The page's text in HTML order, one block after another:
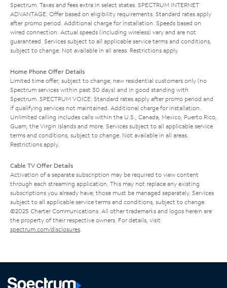
Spectrum. Taxes and fees extra in select states. SPECTRUM INTERNET
ADVANTAGE: Offer based on eligibility requirements. Standard rates apply
after promo period. Additional charge for installation. Speeds based on
wired connection. Actual speeds (including wireless) vary and are not
guaranteed. Services subject to all applicable service terms and conditions,
subject to change. Not available in all areas. Restrictions apply.
Home Phone Offer Details
Limited time offer; subject to change; new residential customers only (no
Spectrum services within past 30 days) and in good standing with
Spectrum. SPECTRUM VOICE: Standard rates apply after promo period and
if qualifying services not maintained. Additional charge for installation.
Unlimited calling includes calls within the U.S., Canada, Mexico, Puerto Rico,
Guam, the Virgin Islands and more. Services subject to all applicable service
terms and conditions, subject to change. Not available in all areas.
Restrictions apply.
Cable TV Offer Details
Activation of a separate subscription may be required to view content
through each streaming application. This may not replace any existing
subscriptions you already have; those must be managed separately. Services
subject to all applicable service terms and conditions, subject to change.
©2025 Charter Communications. All other trademarks and logos herein are
the property of their respective owners. For details, visit
spectrum.com/disclosures